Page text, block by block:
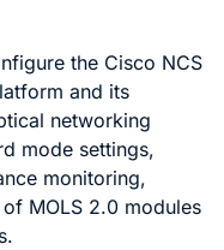
the Cisco NCS
and its
networking
mode settings,
monitoring,
MOLS 2.0 modules